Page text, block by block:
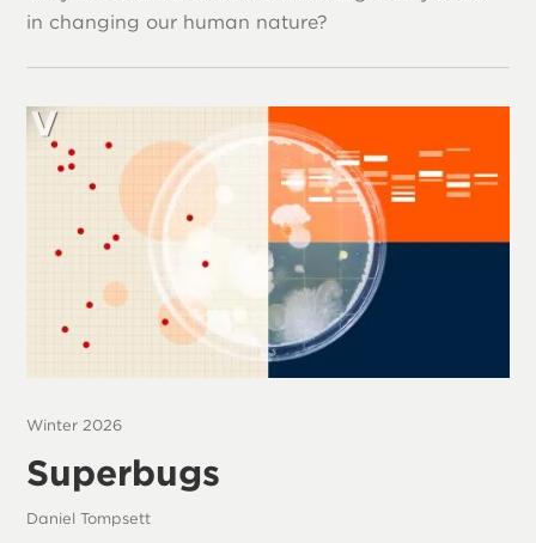
in changing our human nature?
Winter 2026
Superbugs
Daniel Tompsett